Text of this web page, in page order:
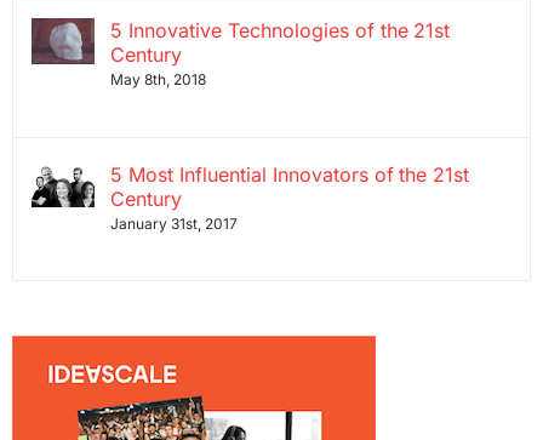
5 Innovative Technologies of the 21st
Century
May 8th, 2018
5 Most Influential Innovators of the 21st
Century
January 31st, 2017